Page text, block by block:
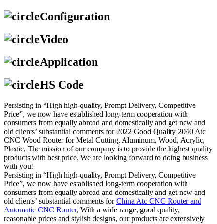
Configuration
Video
Application
HS Code
Persisting in “High high-quality, Prompt Delivery, Competitive
Price”, we now have established long-term cooperation with
consumers from equally abroad and domestically and get new and
old clients’ substantial comments for 2022 Good Quality 2040 Atc
CNC Wood Router for Metal Cutting, Aluminum, Wood, Acrylic,
Plastic, The mission of our company is to provide the highest quality
products with best price. We are looking forward to doing business
with you!
Persisting in “High high-quality, Prompt Delivery, Competitive
Price”, we now have established long-term cooperation with
consumers from equally abroad and domestically and get new and
old clients’ substantial comments forChina Atc CNC Router and
Automatic CNC Router, With a wide range, good quality,
reasonable prices and stylish designs, our products are extensively